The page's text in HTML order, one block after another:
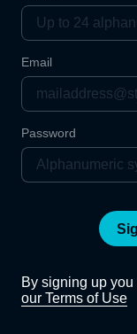
Email
Password
By signing up you
our Terms of Use